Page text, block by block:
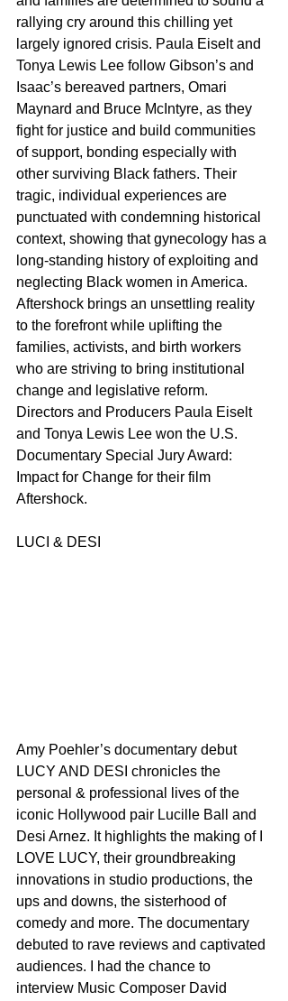
rallying cry around this chilling yet
largely ignored crisis. Paula Eiselt and
Tonya Lewis Lee follow Gibson’s and
Isaac’s bereaved partners, Omari
Maynard and Bruce McIntyre, as they
fight for justice and build communities
of support, bonding especially with
other surviving Black fathers. Their
tragic, individual experiences are
punctuated with condemning historical
context, showing that gynecology has a
long-standing history of exploiting and
neglecting Black women in America.
Aftershock brings an unsettling reality
to the forefront while uplifting the
families, activists, and birth workers
who are striving to bring institutional
change and legislative reform.
Directors and Producers Paula Eiselt
and Tonya Lewis Lee won the U.S.
Documentary Special Jury Award:
Impact for Change for their film
Aftershock.
LUCI & DESI
Amy Poehler’s documentary debut
LUCY AND DESI chronicles the
personal & professional lives of the
iconic Hollywood pair Lucille Ball and
Desi Arnez. It highlights the making of I
LOVE LUCY, their groundbreaking
innovations in studio productions, the
ups and downs, the sisterhood of
comedy and more. The documentary
debuted to rave reviews and captivated
audiences. I had the chance to
interview Music Composer David